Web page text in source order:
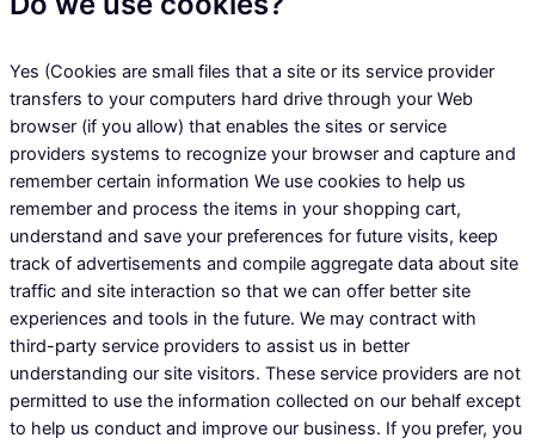
Yes (Cookies are small files that a site or its service provider
transfers to your computers hard drive through your Web
browser (if you allow) that enables the sites or service
providers systems to recognize your browser and capture and
remember certain information We use cookies to help us
remember and process the items in your shopping cart,
understand and save your preferences for future visits, keep
track of advertisements and compile aggregate data about site
traffic and site interaction so that we can offer better site
experiences and tools in the future. We may contract with
third-party service providers to assist us in better
understanding our site visitors. These service providers are not
permitted to use the information collected on our behalf except
to help us conduct and improve our business. If you prefer, you